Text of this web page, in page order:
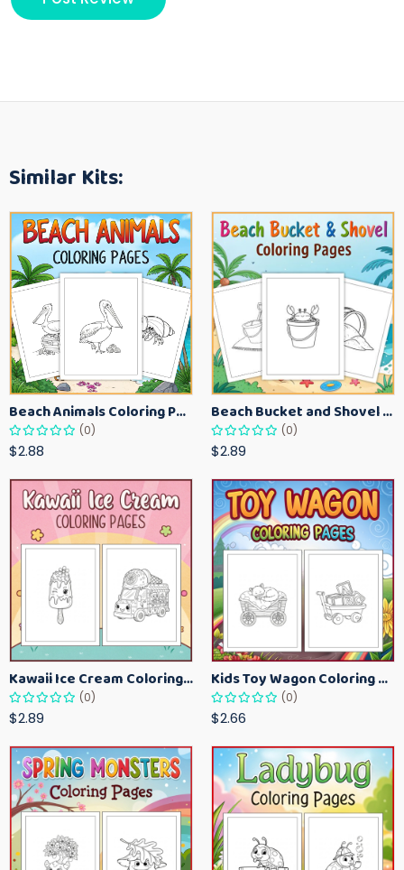
Similar Kits:
Beach Animals Coloring Pages for Kids – Ocean Summer Printable Activity Sheets
(0)
$2.88
Beach Bucket and Shovel Coloring Pages for Toddlers – Summer Printable Fun Sheets
(0)
$2.89
Kawaii Ice Cream Coloring Pages for Kids – Cute Dessert Coloring Book Printable
(0)
$2.89
Kids Toy Wagon Coloring Pages – Fun Printable Coloring Activity Book
(0)
$2.66